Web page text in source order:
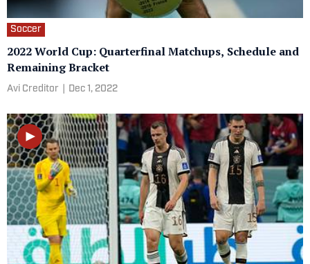
Soccer
2022 World Cup: Quarterfinal Matchups, Schedule and
Remaining Bracket
Avi Creditor Dec 1, 2022